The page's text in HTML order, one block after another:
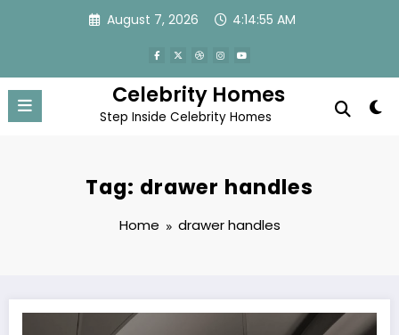
August 7, 2026 4:14:55 AM
Celebrity Homes
Step Inside Celebrity Homes
Tag: drawer handles
Home drawer handles